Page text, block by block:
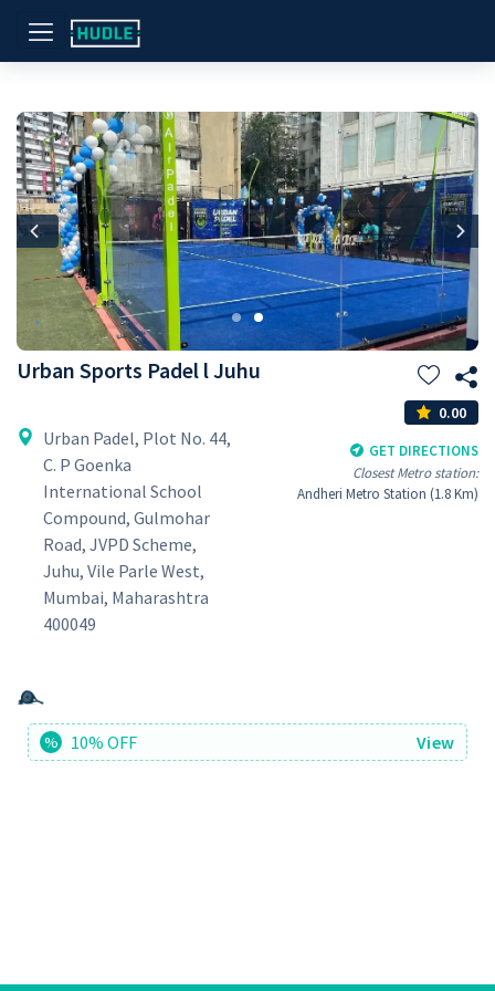
Previous
Urban Sports Padel l Juhu
0.00
Urban Padel, Plot No. 44,
C. P Goenka
International School
Compound, Gulmohar
Road, JVPD Scheme,
Juhu, Vile Parle West,
Mumbai, Maharashtra
400049
GET DIRECTIONS
Closest Metro station:
Andheri Metro Station (1.8 Km)
% 10% OFF View